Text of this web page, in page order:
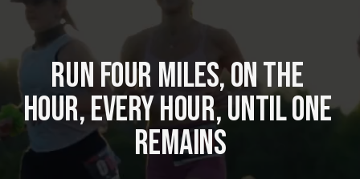
RUN FOUR MILES, ON THE
HOUR, EVERY HOUR, UNTIL ONE
REMAINS